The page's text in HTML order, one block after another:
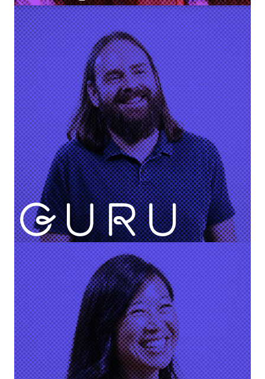
Pam Dodrill
VP Customer Support & Success
Rick Nucci
Co-founder & CEO